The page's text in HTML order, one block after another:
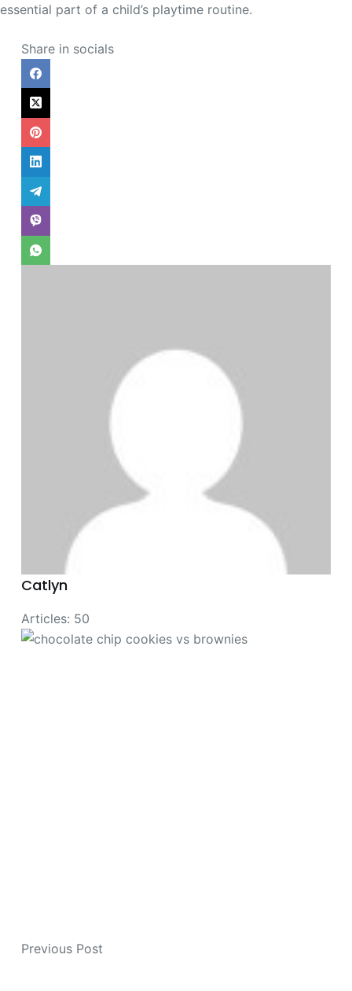
essential part of a child’s playtime routine.
Share in socials
Catlyn
Articles: 50
Previous Post